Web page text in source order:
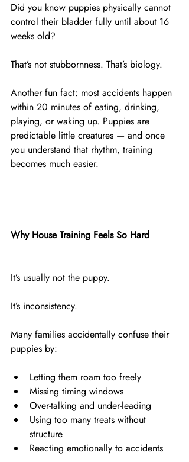
Did you know puppies physically cannot
control their bladder fully until about 16
weeks old?
That’s not stubbornness. That’s biology.
Another fun fact: most accidents happen
within 20 minutes of eating, drinking,
playing, or waking up. Puppies are
predictable little creatures — and once
you understand that rhythm, training
becomes much easier.
Why House Training Feels So Hard
It’s usually not the puppy.
It’s inconsistency.
Many families accidentally confuse their
puppies by:
Letting them roam too freely
Missing timing windows
Over-talking and under-leading
Using too many treats without
structure
Reacting emotionally to accidents